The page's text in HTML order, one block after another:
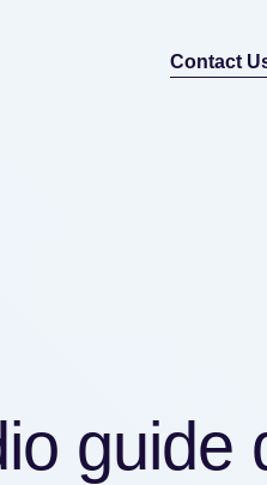
Contact
guide